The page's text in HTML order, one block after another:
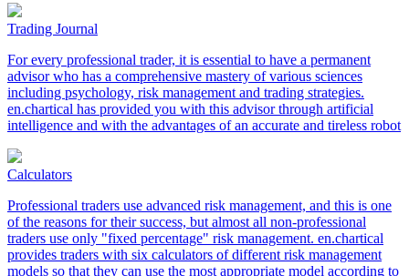
Trading Journal
For every professional trader, it is essential to have a permanent
advisor who has a comprehensive mastery of various sciences
including psychology, risk management and trading strategies.
en.chartical has provided you with this advisor through artificial
intelligence and with the advantages of an accurate and tireless robot
Calculators
Professional traders use advanced risk management, and this is one
of the reasons for their success, but almost all non-professional
traders use only "fixed percentage" risk management. en.chartical
provides traders with six calculators of different risk management
models so that they can use the most appropriate model according to